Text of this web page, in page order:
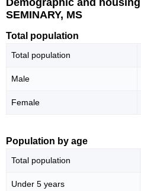
SEMINARY, MS
Total population
Total population
Male
Female
Population by age
Total population
Under 5 years